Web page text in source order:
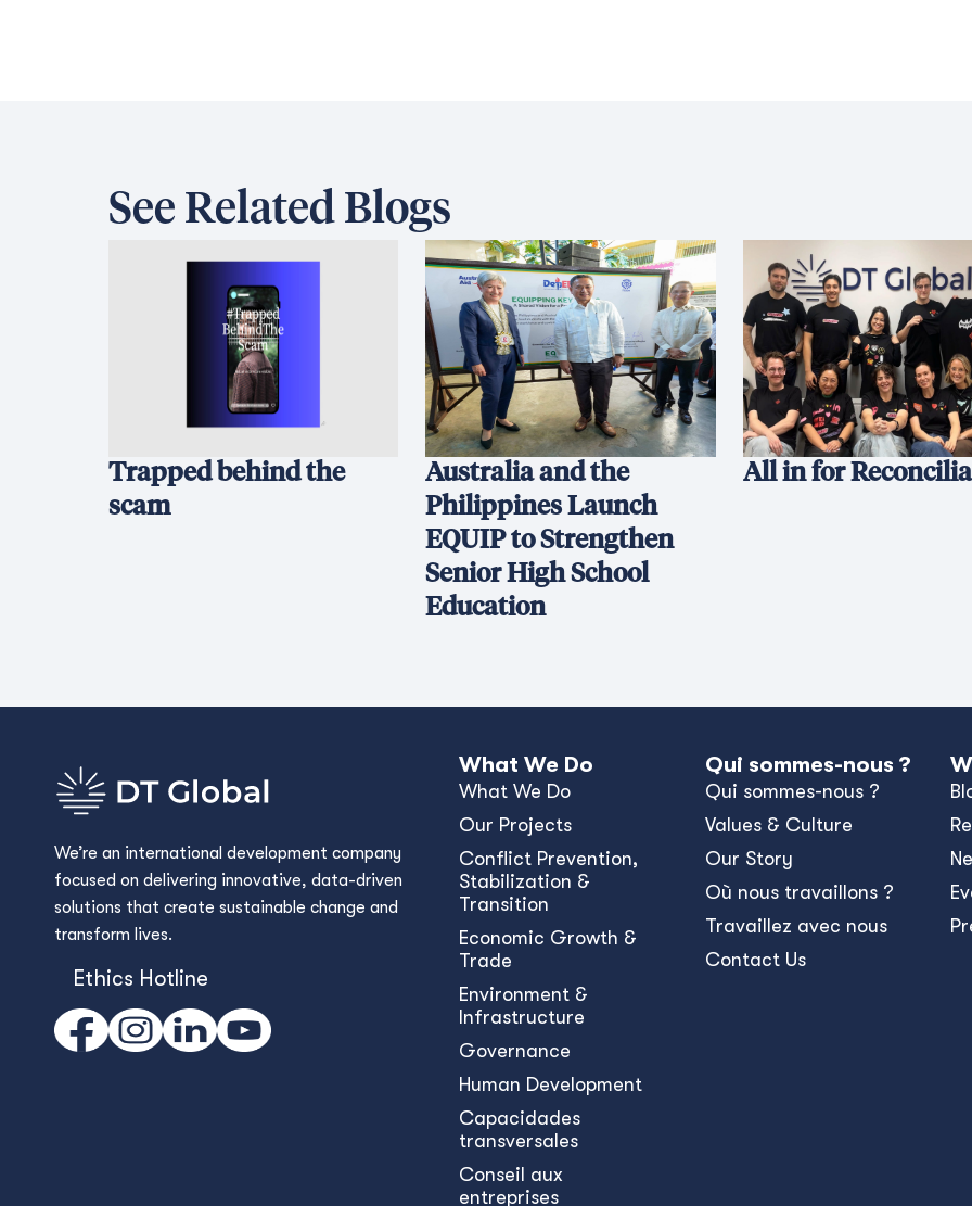
See Related Blogs
Trapped behind the
scam
Australia and the
Philippines Launch
EQUIP to Strengthen
Senior High School
Education
All in for
We’re an international development company
focused on delivering innovative, data-driven
solutions that create sustainable change and
transform lives.
Ethics Hotline
What We Do
What We Do
Our Projects
Conﬂict Prevention,
Stabilization &
Transition
Economic Growth &
Trade
Environment &
Infrastructure
Governance
Human Development
Capacidades
transversales
Conseil aux
entreprises
Qui sommes-nous ?
Qui sommes-nous ?
Values & Culture
Our Story
Où nous travaillons ?
Travaillez avec nous
Contact Us